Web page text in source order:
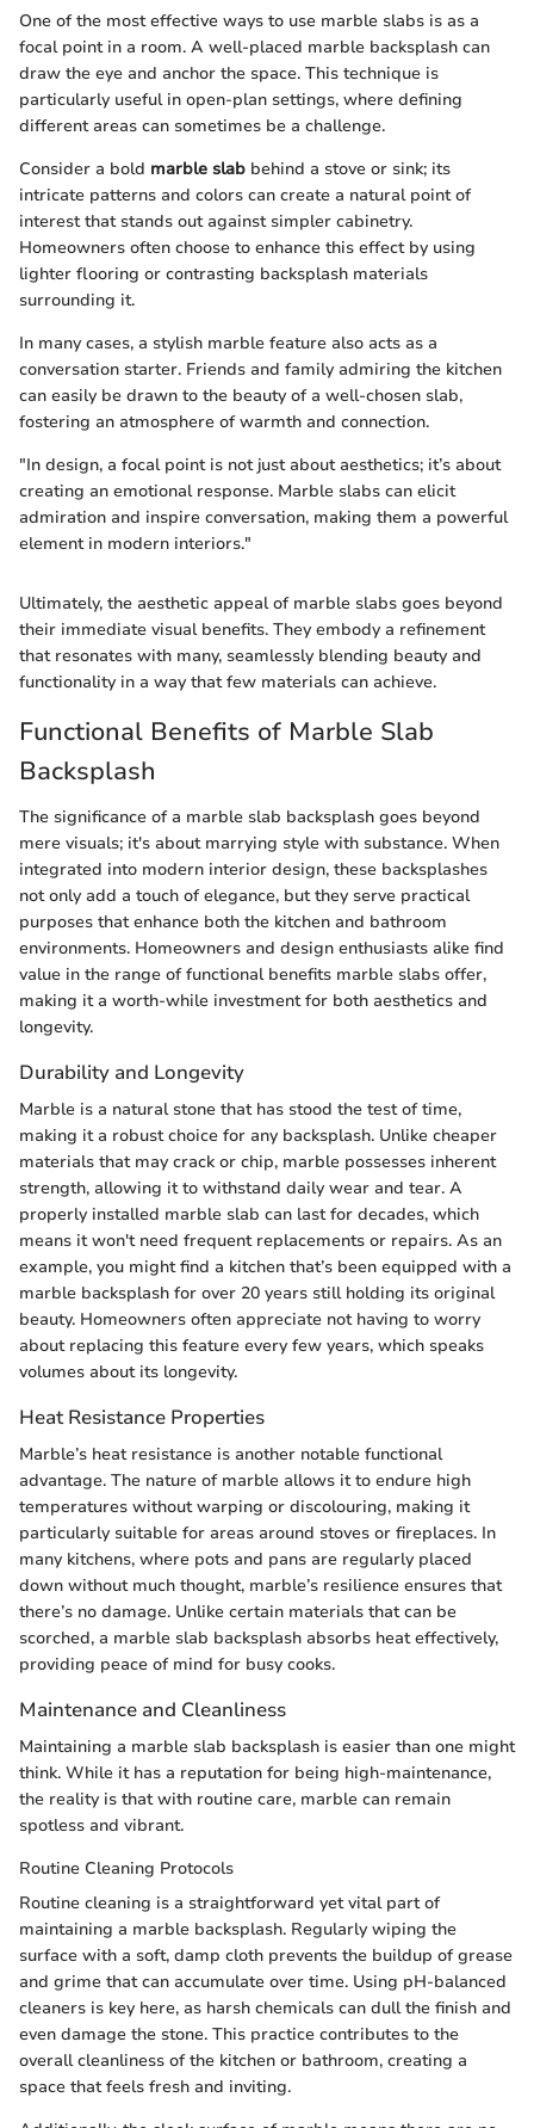
One of the most effective ways to use marble slabs is as a
focal point in a room. A well-placed marble backsplash can
draw the eye and anchor the space. This technique is
particularly useful in open-plan settings, where defining
different areas can sometimes be a challenge.
Consider a bold marble slab behind a stove or sink; its
intricate patterns and colors can create a natural point of
interest that stands out against simpler cabinetry.
Homeowners often choose to enhance this effect by using
lighter flooring or contrasting backsplash materials
surrounding it.
In many cases, a stylish marble feature also acts as a
conversation starter. Friends and family admiring the kitchen
can easily be drawn to the beauty of a well-chosen slab,
fostering an atmosphere of warmth and connection.
"In design, a focal point is not just about aesthetics; it’s about
creating an emotional response. Marble slabs can elicit
admiration and inspire conversation, making them a powerful
element in modern interiors."
Ultimately, the aesthetic appeal of marble slabs goes beyond
their immediate visual benefits. They embody a refinement
that resonates with many, seamlessly blending beauty and
functionality in a way that few materials can achieve.
Functional Benefits of Marble Slab
Backsplash
The significance of a marble slab backsplash goes beyond
mere visuals; it's about marrying style with substance. When
integrated into modern interior design, these backsplashes
not only add a touch of elegance, but they serve practical
purposes that enhance both the kitchen and bathroom
environments. Homeowners and design enthusiasts alike find
value in the range of functional benefits marble slabs offer,
making it a worth-while investment for both aesthetics and
longevity.
Durability and Longevity
Marble is a natural stone that has stood the test of time,
making it a robust choice for any backsplash. Unlike cheaper
materials that may crack or chip, marble possesses inherent
strength, allowing it to withstand daily wear and tear. A
properly installed marble slab can last for decades, which
means it won't need frequent replacements or repairs. As an
example, you might find a kitchen that’s been equipped with a
marble backsplash for over 20 years still holding its original
beauty. Homeowners often appreciate not having to worry
about replacing this feature every few years, which speaks
volumes about its longevity.
Heat Resistance Properties
Marble’s heat resistance is another notable functional
advantage. The nature of marble allows it to endure high
temperatures without warping or discolouring, making it
particularly suitable for areas around stoves or fireplaces. In
many kitchens, where pots and pans are regularly placed
down without much thought, marble’s resilience ensures that
there’s no damage. Unlike certain materials that can be
scorched, a marble slab backsplash absorbs heat effectively,
providing peace of mind for busy cooks.
Maintenance and Cleanliness
Maintaining a marble slab backsplash is easier than one might
think. While it has a reputation for being high-maintenance,
the reality is that with routine care, marble can remain
spotless and vibrant.
Routine Cleaning Protocols
Routine cleaning is a straightforward yet vital part of
maintaining a marble backsplash. Regularly wiping the
surface with a soft, damp cloth prevents the buildup of grease
and grime that can accumulate over time. Using pH-balanced
cleaners is key here, as harsh chemicals can dull the finish and
even damage the stone. This practice contributes to the
overall cleanliness of the kitchen or bathroom, creating a
space that feels fresh and inviting.